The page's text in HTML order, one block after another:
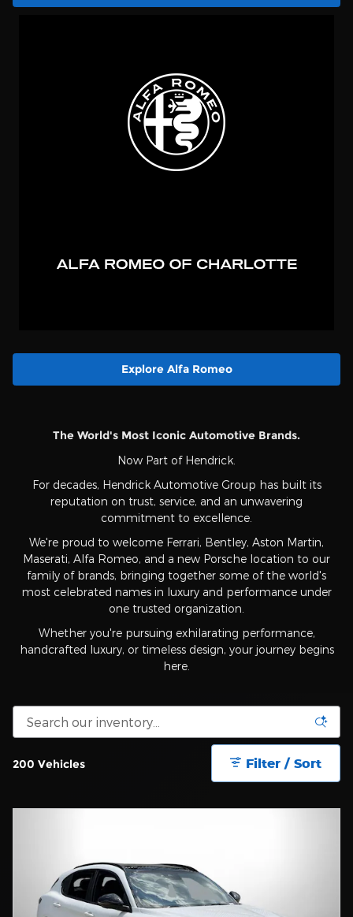
Explore Alfa Romeo
The World's Most Iconic Automotive Brands.
Now Part of Hendrick.
For decades, Hendrick Automotive Group has built its
reputation on trust, service, and an unwavering
commitment to excellence.
We're proud to welcome Ferrari, Bentley, Aston Martin,
Maserati, Alfa Romeo, and a new Porsche location to our
family of brands, bringing together some of the world's
most celebrated names in luxury and performance under
one trusted organization.
Whether you're pursuing exhilarating performance,
handcrafted luxury, or timeless design, your journey begins
here.
200 Vehicles Filter / Sort